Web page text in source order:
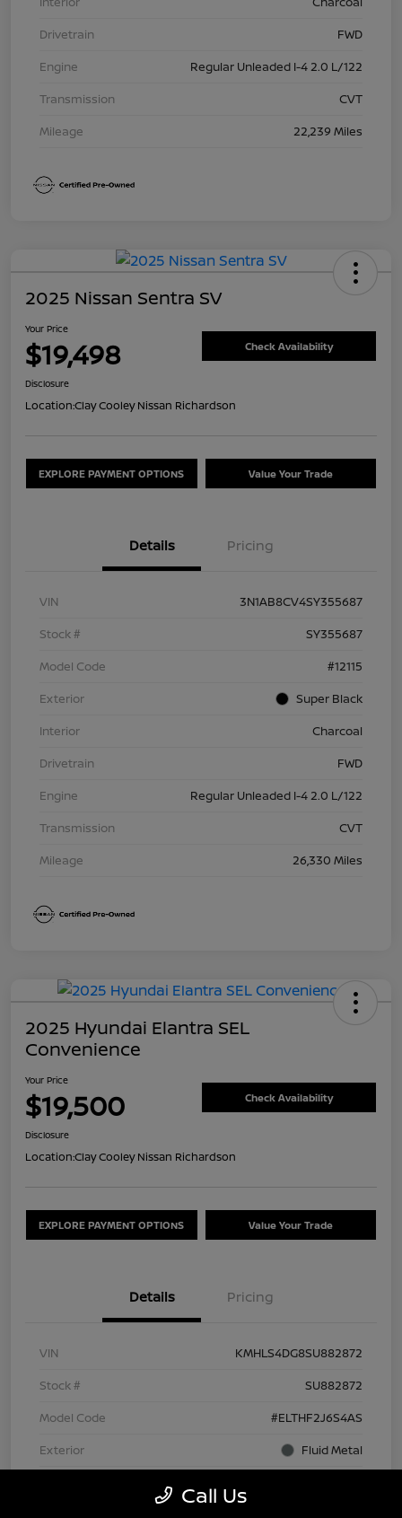
Drivetrain
FWD
Engine
Regular Unleaded I-4 2.0 L/122
Transmission
CVT
Mileage
22,239 Miles
2025 Nissan Sentra SV
Your Price
$19,498 Check Availability
Disclosure
Location:Clay Cooley Nissan Richardson
EXPLORE PAYMENT OPTIONS Value Your Trade
Details Pricing
VIN
3N1AB8CV4SY355687
Stock #
SY355687
Model Code
#12115
Exterior
Super Black
Interior
Charcoal
Drivetrain
FWD
Engine
Regular Unleaded I-4 2.0 L/122
Transmission
CVT
Mileage
26,330 Miles
2025 Hyundai Elantra SEL
Convenience
Your Price
$19,500 Check Availability
Disclosure
Location:Clay Cooley Nissan Richardson
EXPLORE PAYMENT OPTIONS Value Your Trade
Details Pricing
VIN
KMHLS4DG8SU882872
Stock #
SU882872
Model Code
#ELTHF2J6S4AS
Exterior
Fluid Metal
Call Us